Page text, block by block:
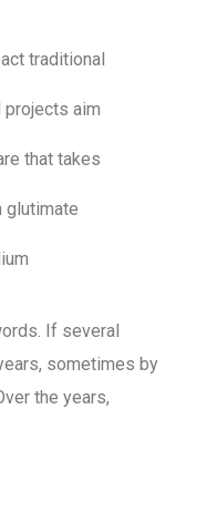
traditional
aim
that takes
glutimate
If several
sometimes by
the years,